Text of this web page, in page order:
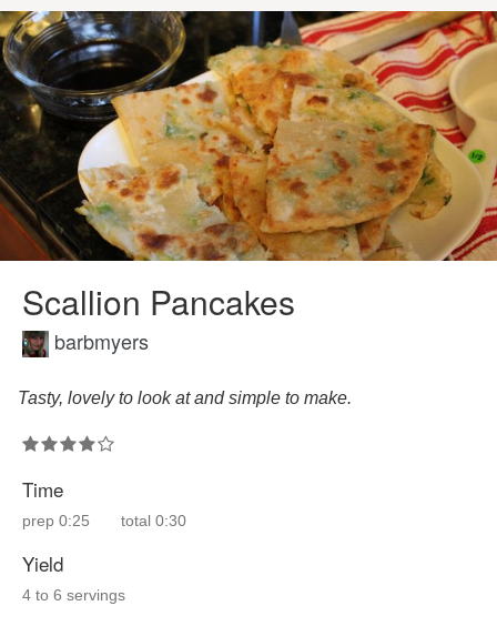
Scallion Pancakes
barbmyers
Tasty, lovely to look at and simple to make.
Time
prep 0:25 total 0:30
Yield
4 to 6 servings